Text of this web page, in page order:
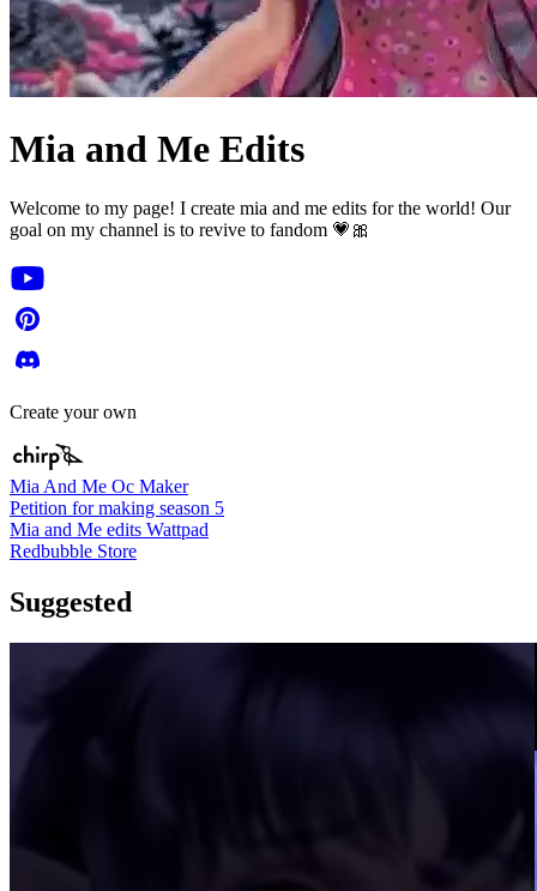
Mia and Me Edits
Welcome to my page! I create mia and me edits for the world! Our
goal on my channel is to revive to fandom 💗🎀
Create your own
Mia And Me Oc Maker
Petition for making season 5
Mia and Me edits Wattpad
Redbubble Store
Suggested